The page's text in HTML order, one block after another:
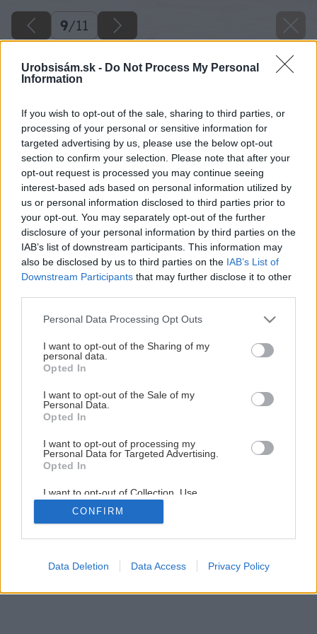
Urobsisám.sk - Do Not Process My Personal
Information
If you wish to opt-out of the sale, sharing to third parties, or
processing of your personal or sensitive information for
targeted advertising by us, please use the below opt-out
section to confirm your selection. Please note that after your
opt-out request is processed you may continue seeing
interest-based ads based on personal information utilized by
us or personal information disclosed to third parties prior to
your opt-out. You may separately opt-out of the further
disclosure of your personal information by third parties on the
IAB’s list of downstream participants. This information may
also be disclosed by us to third parties on the IAB’s List of
Downstream Participants that may further disclose it to other
Please note that this website/app uses one or more Google
not limited to your visit or usage behaviour. You may click to
grant or deny consent to Google and its third-party tags to
use your data for below specified purposes in below Google
consent section.
Personal Data Processing Opt Outs
I want to opt-out of the Sharing of my
personal data.
Opted In
I want to opt-out of the Sale of my
Personal Data.
Opted In
I want to opt-out of processing my
Personal Data for Targeted Advertising.
Opted In
I want to opt-out of Collection, Use,
Retention, Sale, and/or Sharing of my
Personal Data that Is Unrelated with the
Purposes for which it was collected.
Google consents
CONFIRM
Data Deletion Data Access Privacy Policy
9/11
Späť na článok
/